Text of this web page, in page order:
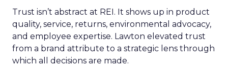
Trust isn’t abstract at REI. It shows up in product
quality, service, returns, environmental advocacy,
and employee expertise. Lawton elevated trust
from a brand attribute to a strategic lens through
which all decisions are made.